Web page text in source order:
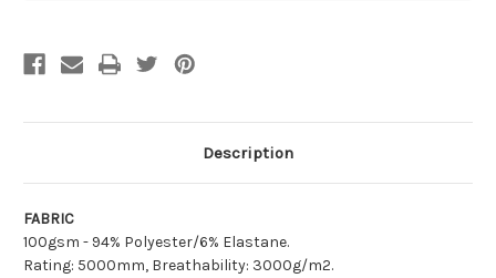
Description
FABRIC
100gsm - 94% Polyester/6% Elastane.
Rating: 5000mm, Breathability: 3000g/m2.